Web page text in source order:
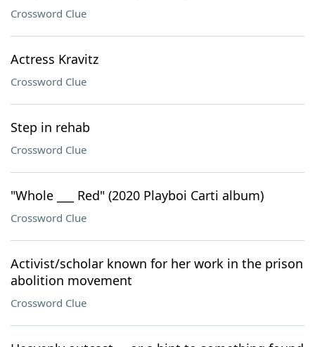
Crossword Clue
Actress Kravitz
Crossword Clue
Step in rehab
Crossword Clue
"Whole ___ Red" (2020 Playboi Carti album)
Crossword Clue
Activist/scholar known for her work in the prison
abolition movement
Crossword Clue